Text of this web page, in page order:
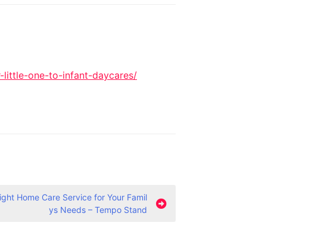
little-one-to-infant-daycares/
Home Care Service for Your Famil
ys Needs – Tempo Stand